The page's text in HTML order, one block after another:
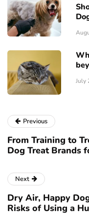
July
Previous
From Training to
Dog Treat Brands
Next
Dry Air, Happy
Risks of Using a